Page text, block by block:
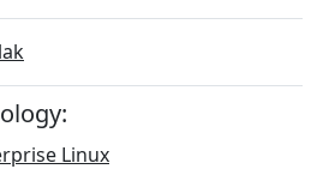
Linux